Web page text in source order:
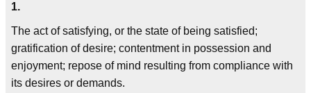
1.
The act of satisfying, or the state of being satisfied;
gratification of desire; contentment in possession and
enjoyment; repose of mind resulting from compliance with
its desires or demands.